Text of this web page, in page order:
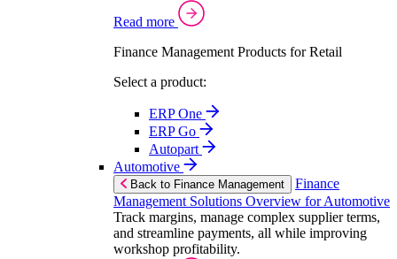
Read more
Finance Management Products for Retail
Select a product:
ERP One
ERP Go
Autopart
Automotive
Back to Finance Management
Finance
Management Solutions Overview for Automotive
Track margins, manage complex supplier terms,
and streamline payments, all while improving
workshop profitability.